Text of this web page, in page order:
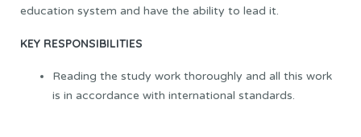
education system and have the ability to lead it.
KEY RESPONSIBILITIES
Reading the study work thoroughly and all this work
is in accordance with international standards.